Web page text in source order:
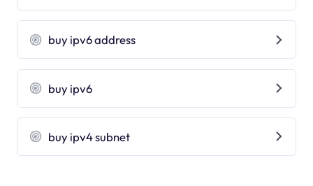
buy ipv6 address
buy ipv6
buy ipv4 subnet